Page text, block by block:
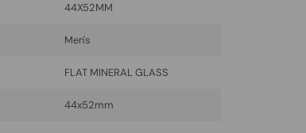
44X52MM
Men's
FLAT MINERAL GLASS
44x52mm